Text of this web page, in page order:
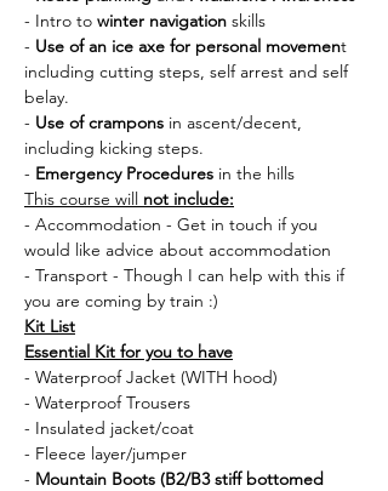
- Intro to winter navigation skills
- Use of an ice axe for personal movement
including cutting steps, self arrest and self
belay.
- Use of crampons in ascent/decent,
including kicking steps.
- Emergency Procedures in the hills
This course will not include:
- Accommodation - Get in touch if you
would like advice about accommodation
- Transport - Though I can help with this if
you are coming by train :)
Kit List
Essential Kit for you to have
- Waterproof Jacket (WITH hood)
- Waterproof Trousers
- Insulated jacket/coat
- Fleece layer/jumper
- Mountain Boots (B2/B3 stiff bottomed